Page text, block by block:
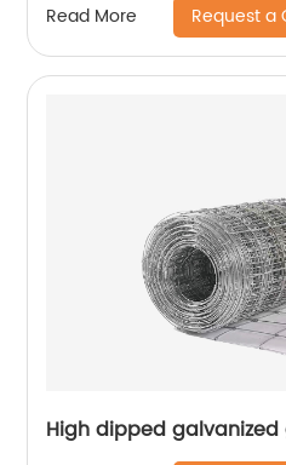
Read More Request a
High dipped